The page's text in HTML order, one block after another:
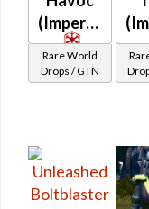
(Imperial)
Rare World
Drops / GTN